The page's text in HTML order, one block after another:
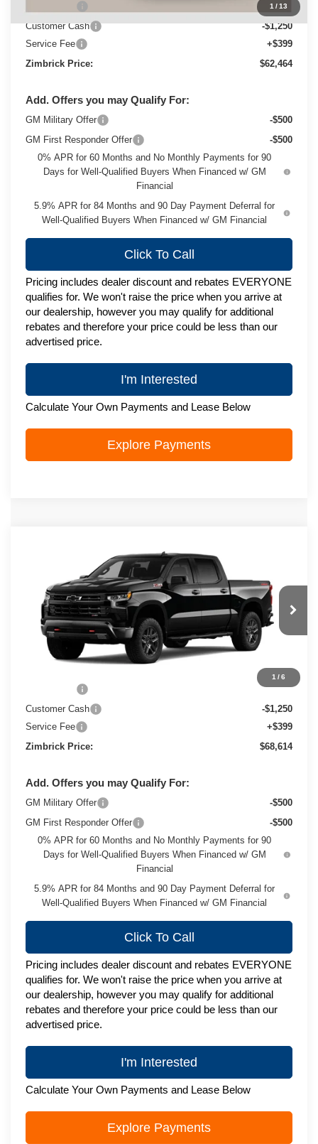
1 /13
-$2,000
Customer Cash
-$1,250
Service Fee
+$399
Zimbrick Price:
$62,464
Add. Offers you may Qualify For:
GM Military Offer
-$500
GM First Responder Offer
-$500
0% APR for 60 Months and No Monthly Payments for 90
Days for Well-Qualified Buyers When Financed w/ GM
Financial
5.9% APR for 84 Months and 90 Day Payment Deferral for
Well-Qualified Buyers When Financed w/ GM Financial
Click To Call
Pricing includes dealer discount and rebates EVERYONE
qualifies for. We won't raise the price when you arrive at
our dealership, however you may qualify for additional
rebates and therefore your price could be less than our
advertised price.
I'm Interested
Calculate Your Own Payments and Lease Below
Explore Payments
1/6
Chevrolet Silverado 1500
Special Offer
Price Drop
VIN:3GCUKFEL3TG378945Stock:C260717 CK10543
In Stock Ext. Int.
$68,614
ZIMBRICK PRICE
Less
$71,465
-$2,000
Customer Cash
-$1,250
Service Fee
+$399
Zimbrick Price:
$68,614
Add. Offers you may Qualify For:
GM Military Offer
-$500
GM First Responder Offer
-$500
0% APR for 60 Months and No Monthly Payments for 90
Days for Well-Qualified Buyers When Financed w/ GM
Financial
5.9% APR for 84 Months and 90 Day Payment Deferral for
Well-Qualified Buyers When Financed w/ GM Financial
Click To Call
Pricing includes dealer discount and rebates EVERYONE
qualifies for. We won't raise the price when you arrive at
our dealership, however you may qualify for additional
rebates and therefore your price could be less than our
advertised price.
I'm Interested
Calculate Your Own Payments and Lease Below
Explore Payments